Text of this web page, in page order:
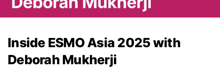
Inside ESMO Asia 2025 with
Deborah Mukherji